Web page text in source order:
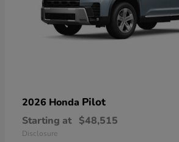
2026 Honda Pilot
Starting at $48,515
Disclosure